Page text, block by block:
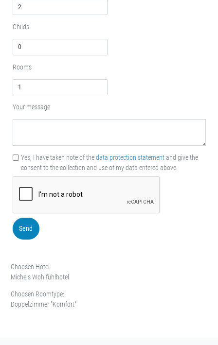
Childs
Rooms
Your message
Yes, I have taken note of thedata protection statementand give the
consent to the collection and use of my data entered above.
Send
Choosen Hotel:
Michels Wohlfühlhotel
Choosen Roomtype:
Doppelzimmer "Komfort"